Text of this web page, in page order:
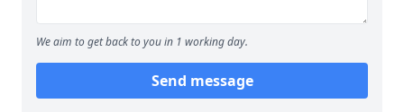
We aim to get back to you in 1 working day.
Send message